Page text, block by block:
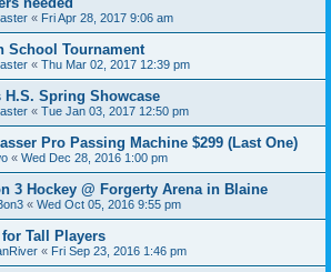
« Fri Apr 28, 2017 9:06 am
School Tournament
« Thu Mar 02, 2017 12:39 pm
Spring Showcase
« Tue Jan 03, 2017 12:50 pm
Pro Passing Machine $299 (Last One)
« Wed Dec 28, 2016 1:00 pm
3 Hockey @ Forgerty Arena in Blaine
« Wed Oct 05, 2016 9:55 pm
Tall Players
« Fri Sep 23, 2016 1:46 pm